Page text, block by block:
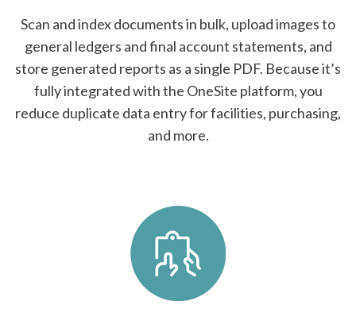
Scan and index documents in bulk, upload images to
general ledgers and final account statements, and
store generated reports as a single PDF. Because it’s
fully integrated with the OneSite platform, you
reduce duplicate data entry for facilities, purchasing,
and more.